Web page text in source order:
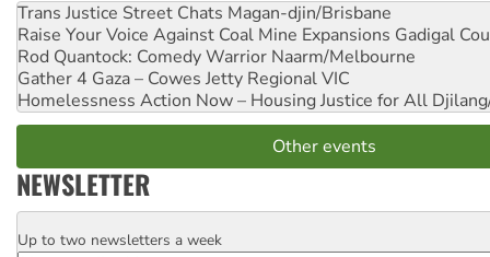
Trans Justice Street Chats Magan-djin/Brisbane
Raise Your Voice Against Coal Mine Expansions Gadigal
Rod Quantock: Comedy Warrior Naarm/Melbourne
Gather 4 Gaza – Cowes Jetty Regional VIC
Homelessness Action Now – Housing Justice for All
Other events
NEWSLETTER
Email
Up to two newsletters a week